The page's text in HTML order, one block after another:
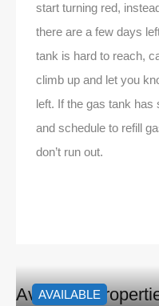
start turning red,
there are a few days
tank is hard to reach,
climb up and let you
left. If the gas tank has
and schedule to refill
don’t run out.
Available
AVAILABLE